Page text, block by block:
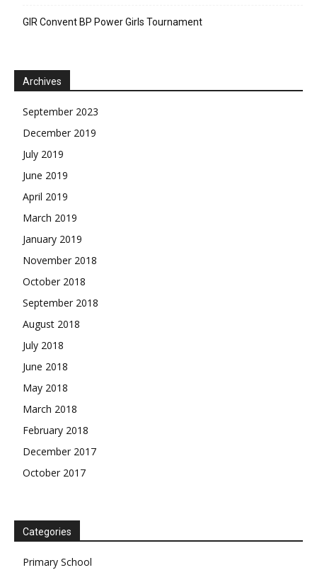
GIR Convent BP Power Girls Tournament
Archives
September 2023
December 2019
July 2019
June 2019
April 2019
March 2019
January 2019
November 2018
October 2018
September 2018
August 2018
July 2018
June 2018
May 2018
March 2018
February 2018
December 2017
October 2017
Categories
Primary School